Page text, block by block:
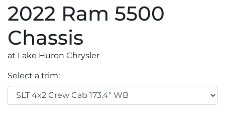
2022 Ram 5500
Chassis
at Lake Huron Chrysler
Select a trim: